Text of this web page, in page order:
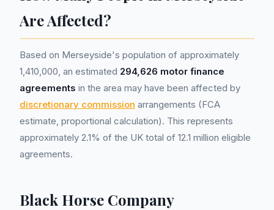
Are Affected?
Based on Merseyside's population of approximately
1,410,000, an estimated 294,626 motor finance
agreements in the area may have been affected by
discretionary commission arrangements (FCA
estimate, proportional calculation). This represents
approximately 2.1% of the UK total of 12.1 million eligible
agreements.
Black Horse Company